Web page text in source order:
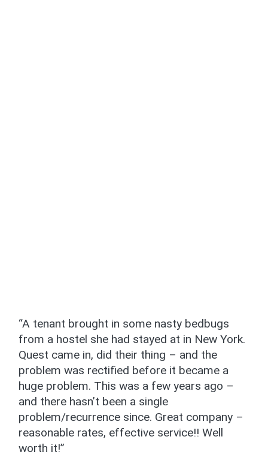
“A tenant brought in some nasty bedbugs
from a hostel she had stayed at in New York.
Quest came in, did their thing – and the
problem was rectified before it became a
huge problem. This was a few years ago –
and there hasn’t been a single
problem/recurrence since. Great company –
reasonable rates, effective service!! Well
worth it!”